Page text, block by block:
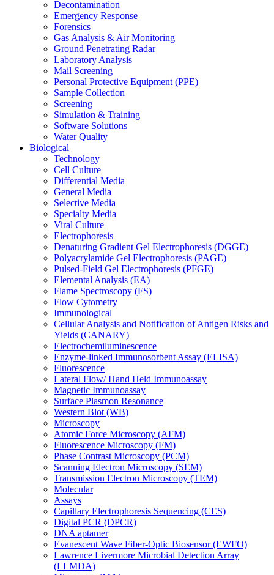
Decontamination
Emergency Response
Forensics
Gas Analysis & Air Monitoring
Ground Penetrating Radar
Laboratory Analysis
Mail Screening
Personal Protective Equipment (PPE)
Sample Collection
Screening
Simulation & Training
Software Solutions
Water Quality
Biological
Technology
Cell Culture
Differential Media
General Media
Selective Media
Specialty Media
Viral Culture
Electrophoresis
Denaturing Gradient Gel Electrophoresis (DGGE)
Polyacrylamide Gel Electrophoresis (PAGE)
Pulsed-Field Gel Electrophoresis (PFGE)
Elemental Analysis (EA)
Flame Spectroscopy (FS)
Flow Cytometry
Immunological
Cellular Analysis and Notification of Antigen Risks and
Yields (CANARY)
Electrochemiluminescence
Enzyme-linked Immunosorbent Assay (ELISA)
Fluorescence
Lateral Flow/ Hand Held Immunoassay
Magnetic Immunoassay
Surface Plasmon Resonance
Western Blot (WB)
Microscopy
Atomic Force Microscopy (AFM)
Fluorescence Microscopy (FM)
Phase Contrast Microscopy (PCM)
Scanning Electron Microscopy (SEM)
Transmission Electron Microscopy (TEM)
Molecular
Assays
Capillary Electrophoresis Sequencing (CES)
Digital PCR (DPCR)
DNA aptamer
Evanescent Wave Fiber-Optic Biosensor (EWFO)
Lawrence Livermore Microbial Detection Array
(LLMDA)